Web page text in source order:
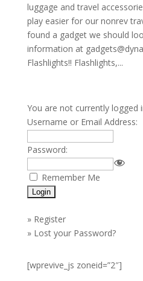
luggage and travel
play easier for our nonrev
found a gadget we should
information at
Flashlights!! Flashlights,...
You are not currently logged
Username or Email Address:
Password:
Remember Me
» Register
» Lost your Password?
[wprevive_js zoneid=”2″]